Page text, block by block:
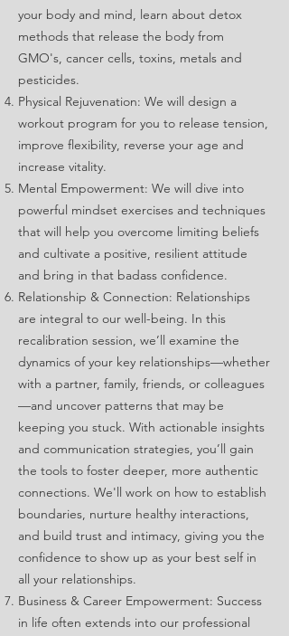
your body and mind, learn about detox
methods that release the body from
GMO's, cancer cells, toxins, metals and
pesticides.
Physical Rejuvenation: We will design a
workout program for you to release tension,
improve flexibility, reverse your age and
increase vitality.
Mental Empowerment: We will dive into
powerful mindset exercises and techniques
that will help you overcome limiting beliefs
and cultivate a positive, resilient attitude
and bring in that badass confidence.
Relationship & Connection: Relationships
are integral to our well-being. In this
recalibration session, we’ll examine the
dynamics of your key relationships—whether
with a partner, family, friends, or colleagues
—and uncover patterns that may be
keeping you stuck. With actionable insights
and communication strategies, you’ll gain
the tools to foster deeper, more authentic
connections. We'll work on how to establish
boundaries, nurture healthy interactions,
and build trust and intimacy, giving you the
confidence to show up as your best self in
all your relationships.
Business & Career Empowerment: Success
in life often extends into our professional